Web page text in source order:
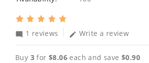
mode_comment 1 reviews edit Write a review
Buy 3 for$8.06 each and save$0.90